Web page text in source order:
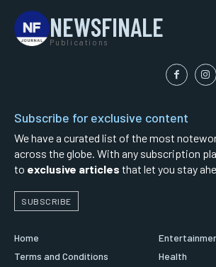
NEWSFINALE
Publications
Subscribe for exclusive content
We have a curated list of the most
across the globe. With any subscription
to exclusive articles that let you stay
SUBSCRIBE
Home
Terms and Conditions
Health